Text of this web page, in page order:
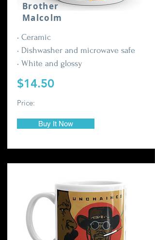
Brother
Malcolm
• Ceramic
• Dishwasher and microwave safe
• White and glossy
$14.50
Price:
Buy It Now